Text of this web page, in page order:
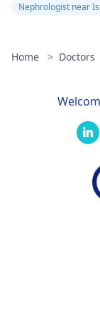
Nephrologist near
Home > Doctors